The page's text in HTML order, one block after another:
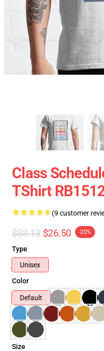
Class
TShirt
(9 customer
$33.13 $26.50 -20%
Type
Unisex
Color
Default
Size